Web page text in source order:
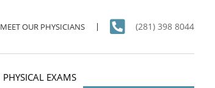
MEET OUR PHYSICIANS  (281) 398 8044
PHYSICAL EXAMS